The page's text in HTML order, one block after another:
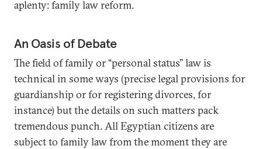
aplenty: family law reform.
An Oasis of Debate
The field of family or “personal status” law is
technical in some ways (precise legal provisions for
guardianship or for registering divorces, for
instance) but the details on such matters pack
tremendous punch. All Egyptian citizens are
subject to family law from the moment they are